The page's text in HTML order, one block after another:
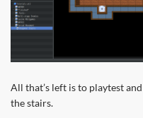
All that’s left is to playtest
the stairs.